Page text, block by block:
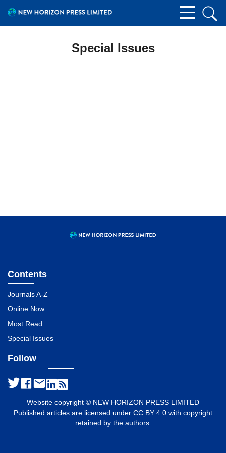
Special Issues
Contents
Journals A-Z
Online Now
Most Read
Special Issues
Follow
Website copyright © NEW HORIZON PRESS LIMITED
Published articles are licensed under CC BY 4.0 with copyright
retained by the authors.